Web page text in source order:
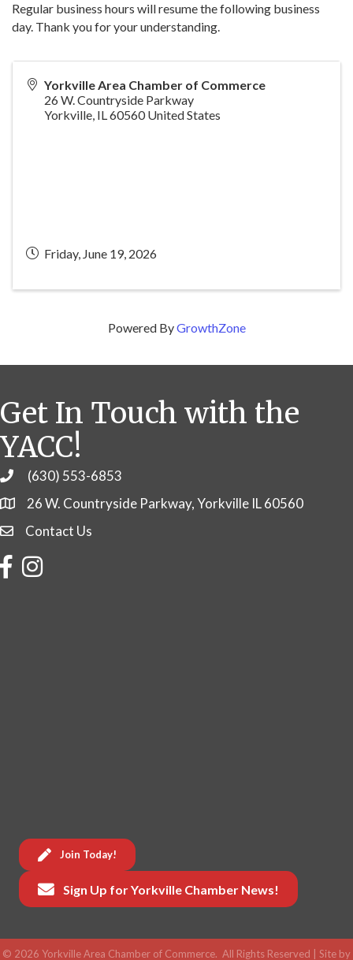
Regular business hours will resume the following business
day. Thank you for your understanding.
Yorkville Area Chamber of Commerce
26 W. Countryside Parkway
Yorkville, IL60560 United States
Friday, June 19, 2026
Powered ByGrowthZone
Get In Touch with the
YACC!
Phone(630) 553-6853
26 W. Countryside Parkway, Yorkville IL 60560
Contact Us
Contact Us
FacebookInstagram
Join Today!
Sign Up for Yorkville Chamber News!
© 2026 Yorkville Area Chamber of Commerce. All Rights Reserved | Site by